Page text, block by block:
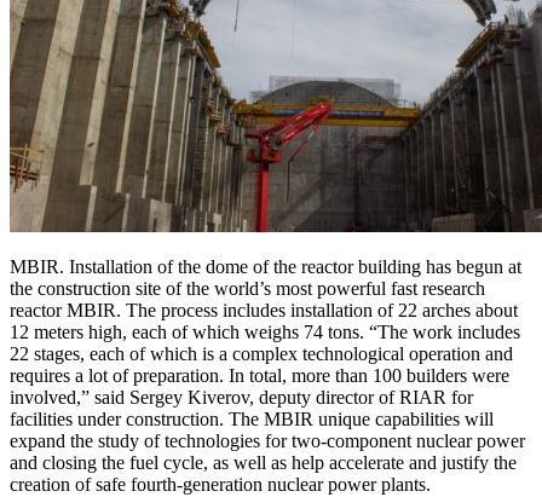
MBIR. Installation of the dome of the reactor building has begun at
the construction site of the world’s most powerful fast research
reactor MBIR. The process includes installation of 22 arches about
12 meters high, each of which weighs 74 tons. “The work includes
22 stages, each of which is a complex technological operation and
requires a lot of preparation. In total, more than 100 builders were
involved,” said Sergey Kiverov, deputy director of RIAR for
facilities under construction. The MBIR unique capabilities will
expand the study of technologies for two-component nuclear power
and closing the fuel cycle, as well as help accelerate and justify the
creation of safe fourth-generation nuclear power plants.